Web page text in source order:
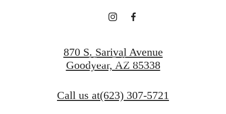
View Gallery
870 S. Sarival Avenue
Goodyear, AZ 85338
Call us at(623) 307-5721